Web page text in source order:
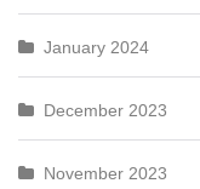
January 2024
December 2023
November 2023